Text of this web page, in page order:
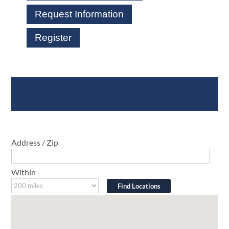
Request Information
Register
Address / Zip
Within